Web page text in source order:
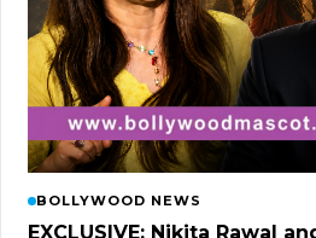
BOLLYWOOD NEWS
EXCLUSIVE: Nikita Rawal